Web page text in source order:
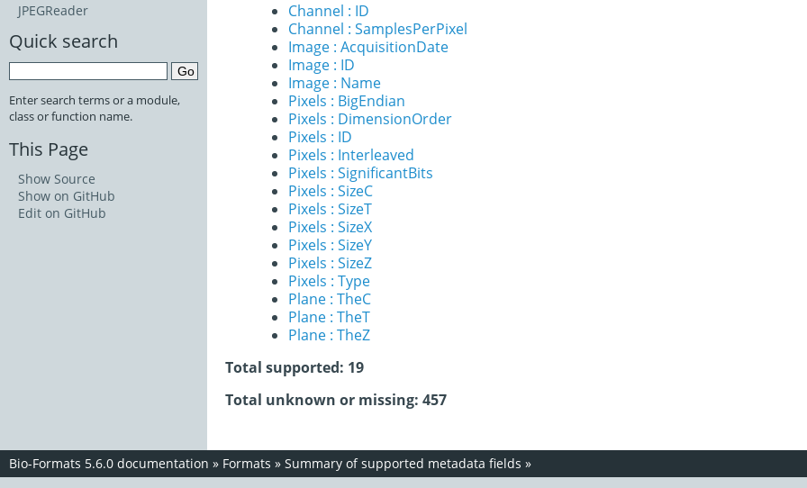
Channel : ID
Channel : SamplesPerPixel
Image : AcquisitionDate
Image : ID
Image : Name
Pixels : BigEndian
Pixels : DimensionOrder
Pixels : ID
Pixels : Interleaved
Pixels : SignificantBits
Pixels : SizeC
Pixels : SizeT
Pixels : SizeX
Pixels : SizeY
Pixels : SizeZ
Pixels : Type
Plane : TheC
Plane : TheT
Plane : TheZ
Total supported: 19
Total unknown or missing: 457
JPEGReader
Quick search
Enter search terms or a module,
class or function name.
This Page
Show Source
Show on GitHub
Edit on GitHub
Bio-Formats 5.6.0 documentation » Formats » Summary of supported metadata fields »